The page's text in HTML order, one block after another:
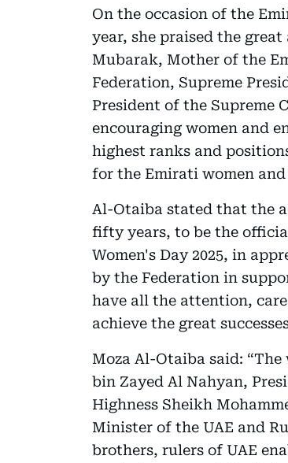
On the occasion of the
year, she praised the
Mubarak, Mother of the
Federation, Supreme
President of the Supreme
encouraging women and
highest ranks and
for the Emirati women
Al-Otaiba stated that the
fifty years, to be the
Women's Day 2025, in
by the Federation in
have all the attention,
achieve the great
Moza Al-Otaiba said:
bin Zayed Al Nahyan,
Highness Sheikh
Minister of the UAE and
brothers, rulers of UAE